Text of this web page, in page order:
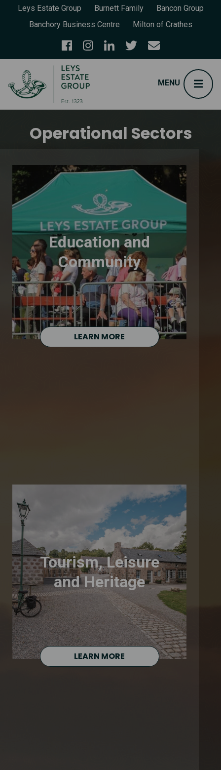
Leys Estate Group Burnett Family
Bancon Group
Banchory Business Centre
Milton of Crathes
Operational Sectors
Education and
Community
LEARN MORE
Tourism, Leisure
and Heritage
LEARN MORE